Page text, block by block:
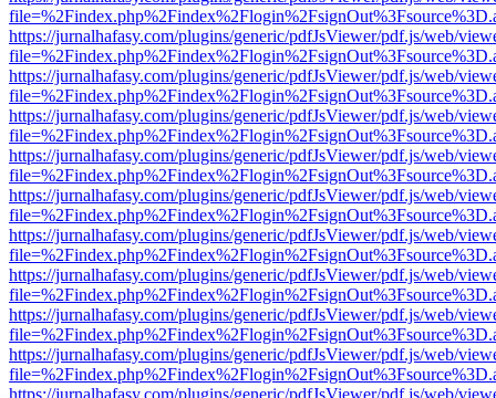
https://jurnalhafasy.com/plugins/generic/pdfJsViewer/pdf.js/web/
https://jurnalhafasy.com/plugins/generic/pdfJsViewer/pdf.js/web/
https://jurnalhafasy.com/plugins/generic/pdfJsViewer/pdf.js/web/
https://jurnalhafasy.com/plugins/generic/pdfJsViewer/pdf.js/web/
https://jurnalhafasy.com/plugins/generic/pdfJsViewer/pdf.js/web/
https://jurnalhafasy.com/plugins/generic/pdfJsViewer/pdf.js/web/
https://jurnalhafasy.com/plugins/generic/pdfJsViewer/pdf.js/web/
https://jurnalhafasy.com/plugins/generic/pdfJsViewer/pdf.js/web/
https://jurnalhafasy.com/plugins/generic/pdfJsViewer/pdf.js/web/
https://jurnalhafasy.com/plugins/generic/pdfJsViewer/pdf.js/web/